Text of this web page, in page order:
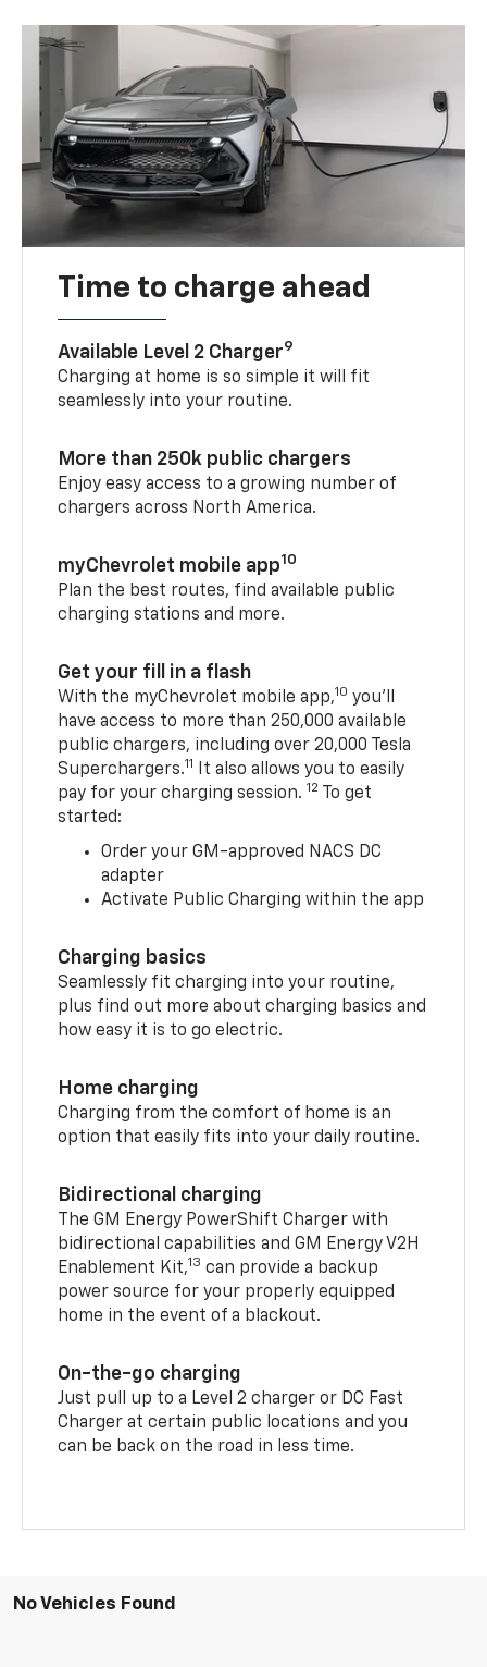
Time to charge ahead
Available Level 2 Charger9
Charging at home is so simple it will fit
seamlessly into your routine.
More than 250k public chargers
Enjoy easy access to a growing number of
chargers across North America.
myChevrolet mobile app10
Plan the best routes, find available public
charging stations and more.
Get your fill in a flash
With the myChevrolet mobile app,10 you’ll
have access to more than 250,000 available
public chargers, including over 20,000 Tesla
Superchargers.11
It also allows you to easily
pay for your charging session. 12 To get
started:
Order your GM-approved NACS DC
adapter
Activate Public Charging within the app
Charging basics
Seamlessly fit charging into your routine,
plus find out more about charging basics and
how easy it is to go electric.
Home charging
Charging from the comfort of home is an
option that easily fits into your daily routine.
Bidirectional charging
The GM Energy PowerShift Charger with
bidirectional capabilities and GM Energy V2H
Enablement Kit,13 can provide a backup
power source for your properly equipped
home in the event of a blackout.
On-the-go charging
Just pull up to a Level 2 charger or DC Fast
Charger at certain public locations and you
can be back on the road in less time.
No Vehicles Found